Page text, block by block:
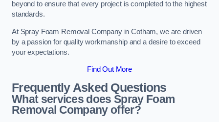
beyond to ensure that every project is completed to the highest
standards.
At Spray Foam Removal Company in Cotham, we are driven
by a passion for quality workmanship and a desire to exceed
your expectations.
Find Out More
Frequently Asked Questions
What services does Spray Foam
Removal Company offer?